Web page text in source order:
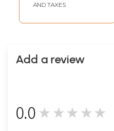
AND TAXES
Add a review
0.0 ★★★★★